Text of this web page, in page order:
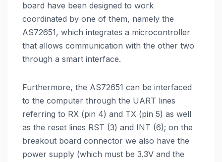
board have been designed to work
coordinated by one of them, namely the
AS72651, which integrates a microcontroller
that allows communication with the other two
through a smart interface.
Furthermore, the AS72651 can be interfaced
to the computer through the UART lines
referring to RX (pin 4) and TX (pin 5) as well
as the reset lines RST (3) and INT (6); on the
breakout board connector we also have the
power supply (which must be 3.3V and the